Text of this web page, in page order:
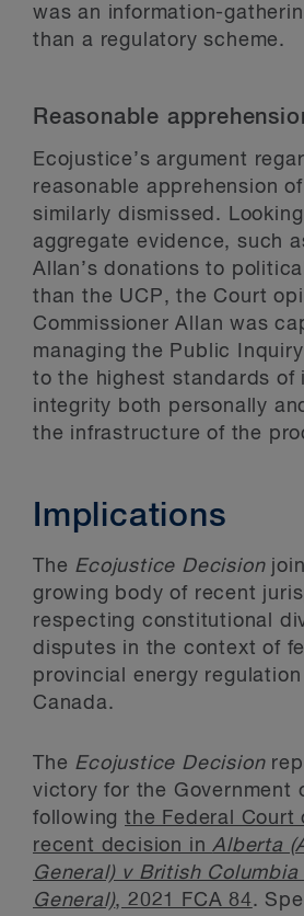
was an information-
than a regulatory scheme.
Reasonable
Ecojustice’s argument
reasonable apprehension
similarly dismissed.
aggregate evidence, such
Allan’s donations to
than the UCP, the Court
Commissioner Allan was
managing the Public
to the highest standards of
integrity both personally
the infrastructure of the
Implications
The Ecojustice Decision
growing body of recent
respecting constitutional
disputes in the context of
provincial energy
Canada.
The Ecojustice Decision
victory for the Government
followingthe Federal Court
recent decision inAlberta
General) v British
General), 2021 FCA 84.